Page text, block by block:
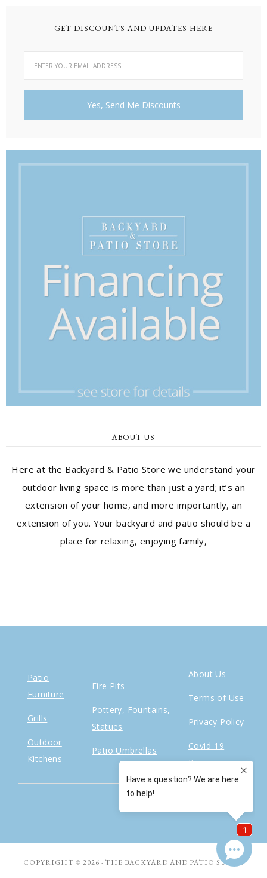
GET DISCOUNTS AND UPDATES HERE
ABOUT US
Here at the Backyard & Patio Store we understand your
outdoor living space is more than just a yard; it’s an
extension of your home, and more importantly, an
extension of you. Your backyard and patio should be a
place for relaxing, enjoying family,
Patio
Furniture
Grills
Outdoor
Kitchens
Fire Pits
Pottery, Fountains,
Statues
Patio Umbrellas
About Us
Terms of Use
Privacy Policy
Covid-19
Response
COPYRIGHT © 2026 · THE BACKYARD AND PATIO STORE